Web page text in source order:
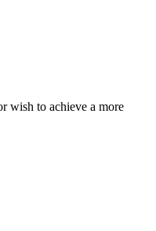
wish to achieve a more